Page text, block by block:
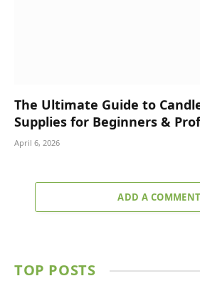
The Ultimate Guide to
Supplies for Beginners &
April 6, 2026
ADD A COMMENT
TOP POSTS